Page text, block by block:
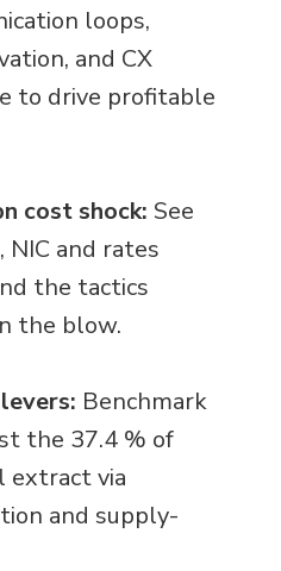
loops,
and CX
to drive profitable
cost shock: See
and rates
the tactics
the blow.
Benchmark
the 37.4 % of
extract via
and supply-